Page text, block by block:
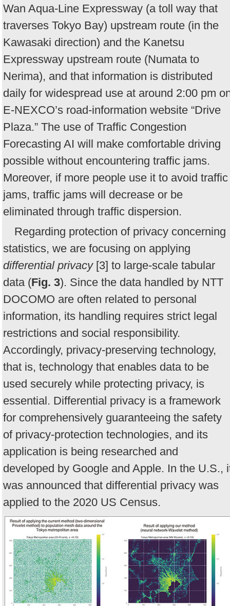
Wan Aqua-Line Expressway (a toll way that
traverses Tokyo Bay) upstream route (in the
Kawasaki direction) and the Kanetsu
Expressway upstream route (Numata to
Nerima), and that information is distributed
daily for widespread use at around 2:00 pm
E-NEXCO’s road-information website “Drive
Plaza.” The use of Traffic Congestion
Forecasting AI will make comfortable driving
possible without encountering traffic jams.
Moreover, if more people use it to avoid traffic
jams, traffic jams will decrease or be
eliminated through traffic dispersion.
Regarding protection of privacy concerning
statistics, we are focusing on applying
differential privacy[3] to large-scale tabular
data (Fig. 3). Since the data handled by NTT
DOCOMO are often related to personal
information, its handling requires strict legal
restrictions and social responsibility.
Accordingly, privacy-preserving technology,
that is, technology that enables data to be
used securely while protecting privacy, is
essential. Differential privacy is a framework
for comprehensively guaranteeing the safety
of privacy-protection technologies, and its
application is being researched and
developed by Google and Apple. In the U.S.,
was announced that differential privacy was
applied to the 2020 US Census.